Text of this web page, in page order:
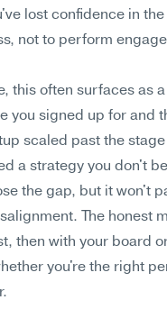
lost confidence in
not to perform
this often surfaces as
you signed up for and
scaled past the
a strategy you don't
the gap, but it won't
The honest
then with your board
you're the right